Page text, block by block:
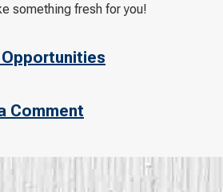
something fresh for you!
Comment